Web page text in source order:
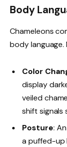
Body
Chameleons
body language.
Color
display
veiled
shift
Posture:
a puffed-up